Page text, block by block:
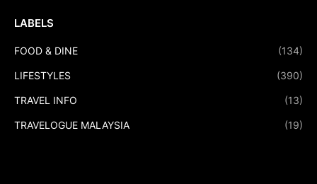
LABELS
FOOD & DINE (134)
LIFESTYLES (390)
TRAVEL INFO (13)
TRAVELOGUE MALAYSIA (19)